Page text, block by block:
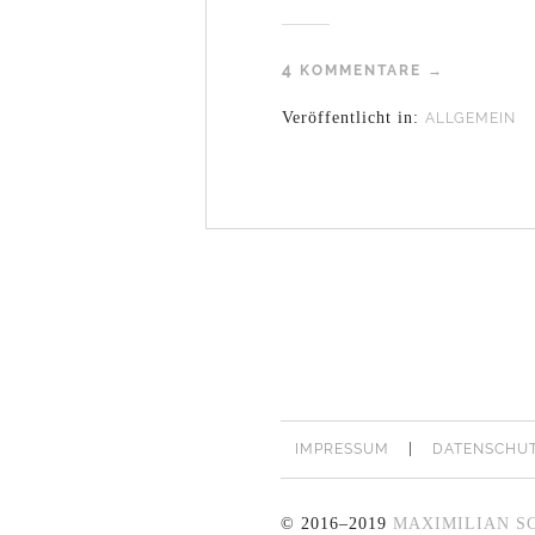
4 KOMMENTARE →
Veröffentlicht in:ALLGEMEIN
IMPRESSUM
© 2016–2019 MAXIMILIAN